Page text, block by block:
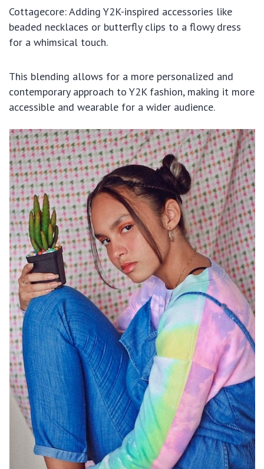
Cottagecore: Adding Y2K-inspired accessories like
beaded necklaces or butterfly clips to a flowy dress
for a whimsical touch.
This blending allows for a more personalized and
contemporary approach to Y2K fashion, making it more
accessible and wearable for a wider audience.